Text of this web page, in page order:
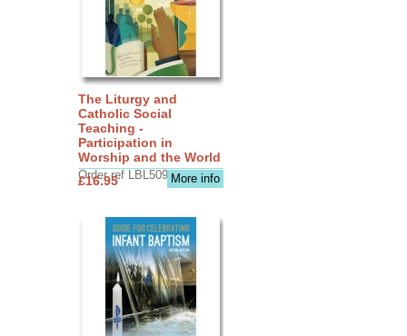
The Liturgy and
Catholic Social
Teaching -
Participation in
Worship and the World
Order ref LBL5090More info
£16.95